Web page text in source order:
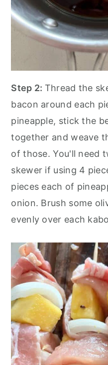
Step 2: Thread the
bacon around each
pineapple, stick the
together and weave
of those. You'll need
skewer if using 4
pieces each of
onion. Brush some
evenly over each